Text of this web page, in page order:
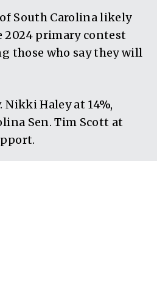
South Carolina likely
primary contest
those who say they will
Haley at 14%,
Sen. Tim Scott at